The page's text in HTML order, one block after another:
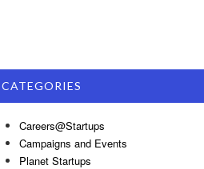
CATEGORIES
Careers@Startups
Campaigns and Events
Planet Startups